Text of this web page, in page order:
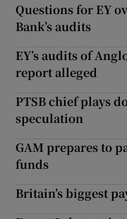
Questions for EY
Bank’s audits
EY’s audits of
report alleged
PTSB chief plays
speculation
GAM prepares to
funds
Britain’s biggest